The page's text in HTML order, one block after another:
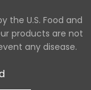
the U.S. Food and
products are not
any disease.